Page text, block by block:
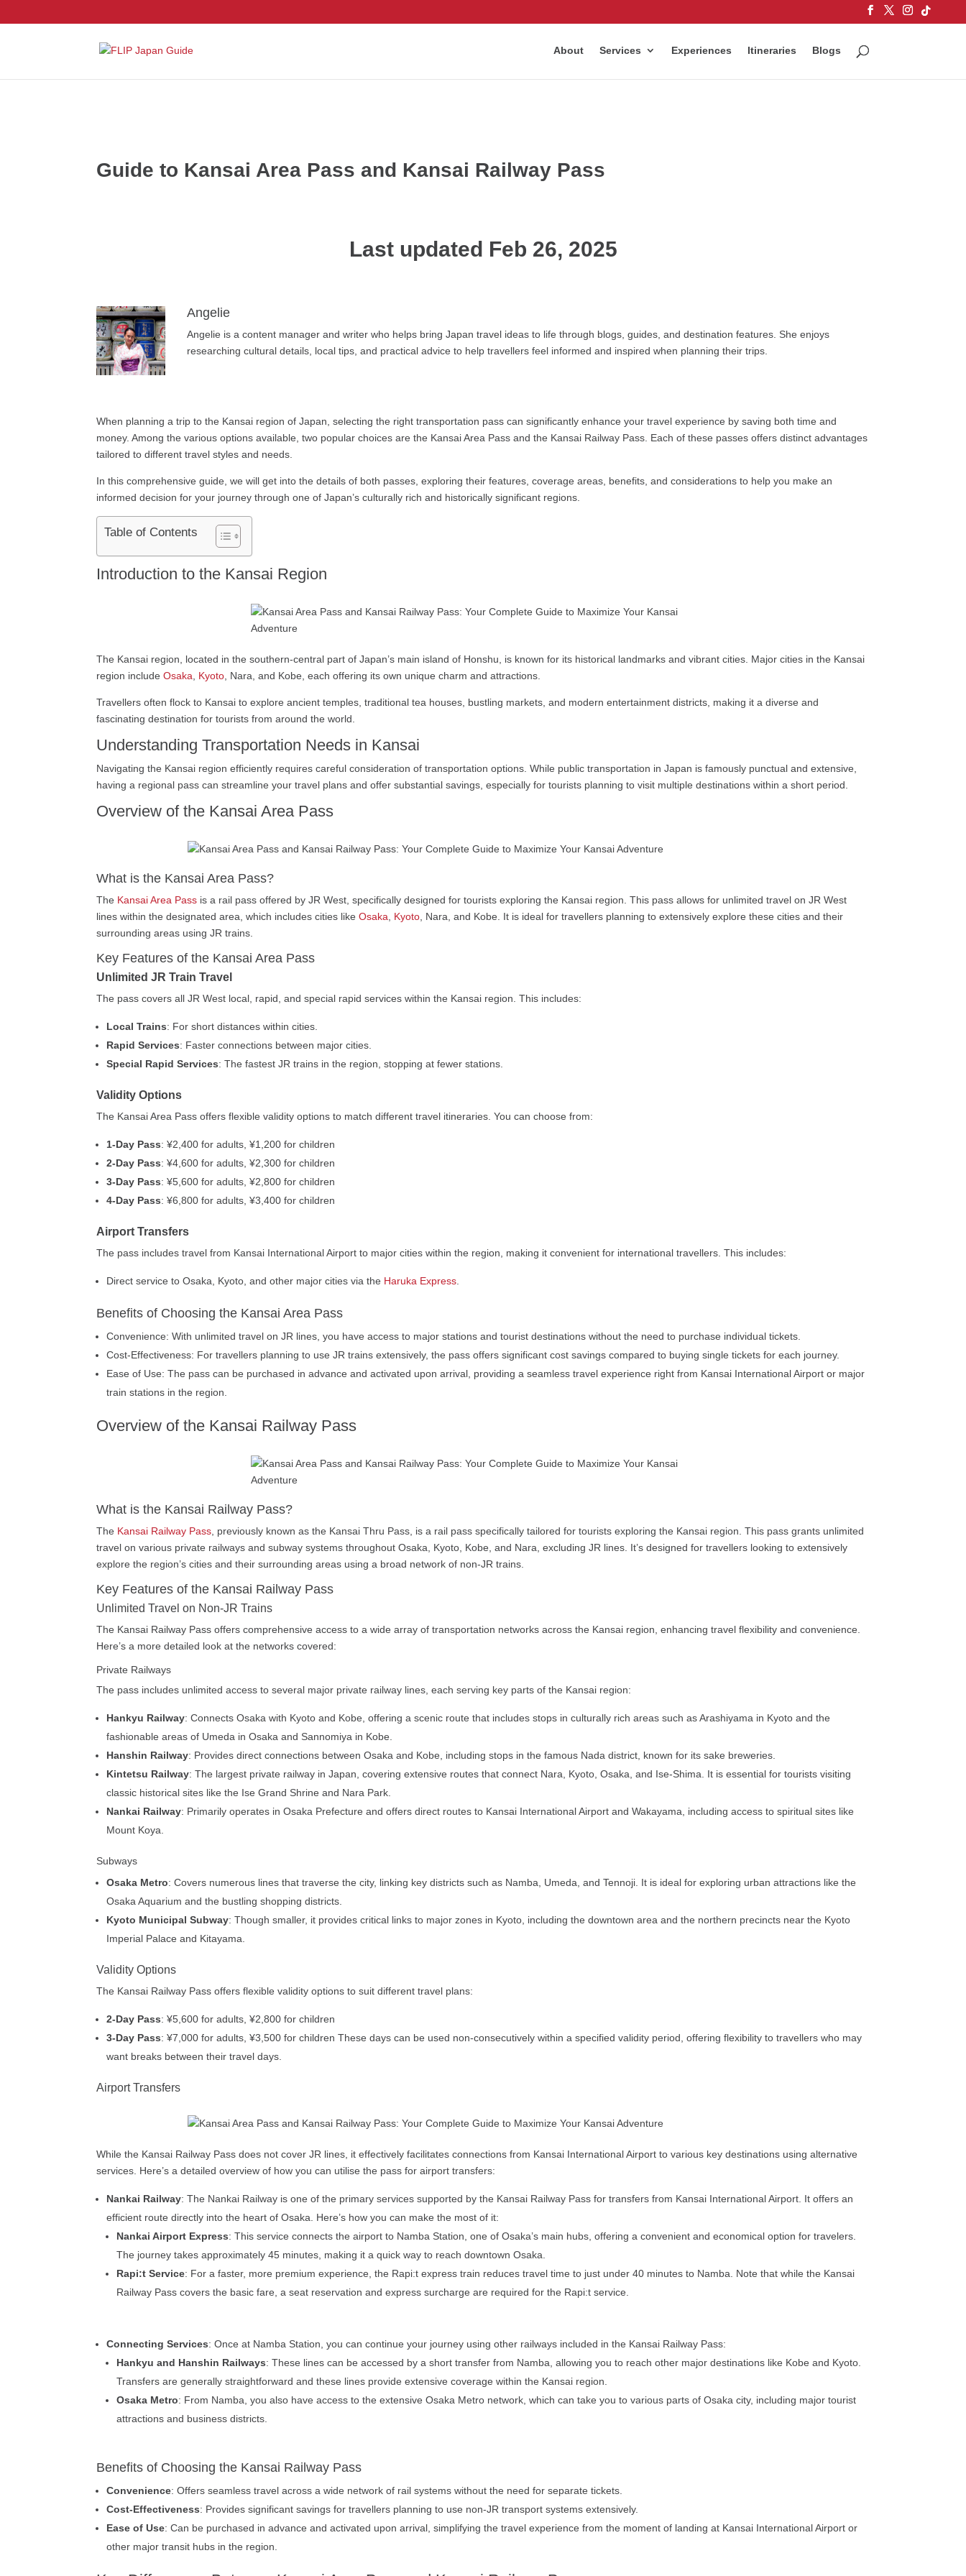
About Services Experiences Itineraries Blogs
Guide to Kansai Area Pass and Kansai Railway Pass
Last updated Feb 26, 2025
Angelie
Angelie is a content manager and writer who helps bring Japan travel ideas to life through blogs, guides, and destination features. She enjoys
researching cultural details, local tips, and practical advice to help travellers feel informed and inspired when planning their trips.
When planning a trip to the Kansai region of Japan, selecting the right transportation pass can significantly enhance your travel experience by saving both time and
money. Among the various options available, two popular choices are the Kansai Area Pass and the Kansai Railway Pass. Each of these passes offers distinct advantages
tailored to different travel styles and needs.
In this comprehensive guide, we will get into the details of both passes, exploring their features, coverage areas, benefits, and considerations to help you make an
informed decision for your journey through one of Japan’s culturally rich and historically significant regions.
Table of Contents
Introduction to the Kansai Region
The Kansai region, located in the southern-central part of Japan’s main island of Honshu, is known for its historical landmarks and vibrant cities. Major cities in the Kansai
region includeOsaka, Kyoto, Nara, and Kobe, each offering its own unique charm and attractions.
Travellers often flock to Kansai to explore ancient temples, traditional tea houses, bustling markets, and modern entertainment districts, making it a diverse and
fascinating destination for tourists from around the world.
Understanding Transportation Needs in Kansai
Navigating the Kansai region efficiently requires careful consideration of transportation options. While public transportation in Japan is famously punctual and extensive,
having a regional pass can streamline your travel plans and offer substantial savings, especially for tourists planning to visit multiple destinations within a short period.
Overview of the Kansai Area Pass
What is the Kansai Area Pass?
The Kansai Area Pass is a rail pass offered by JR West, specifically designed for tourists exploring the Kansai region. This pass allows for unlimited travel on JR West
lines within the designated area, which includes cities likeOsaka, Kyoto, Nara, and Kobe. It is ideal for travellers planning to extensively explore these cities and their
surrounding areas using JR trains.
Key Features of the Kansai Area Pass
Unlimited JR Train Travel
The pass covers all JR West local, rapid, and special rapid services within the Kansai region. This includes:
Local Trains: For short distances within cities.
Rapid Services: Faster connections between major cities.
Special Rapid Services: The fastest JR trains in the region, stopping at fewer stations.
Validity Options
The Kansai Area Pass offers flexible validity options to match different travel itineraries. You can choose from:
1-Day Pass: ¥2,400 for adults, ¥1,200 for children
2-Day Pass: ¥4,600 for adults, ¥2,300 for children
3-Day Pass: ¥5,600 for adults, ¥2,800 for children
4-Day Pass: ¥6,800 for adults, ¥3,400 for children
Airport Transfers
The pass includes travel from Kansai International Airport to major cities within the region, making it convenient for international travellers. This includes:
Direct service to Osaka, Kyoto, and other major cities via the Haruka Express.
Benefits of Choosing the Kansai Area Pass
Convenience: With unlimited travel on JR lines, you have access to major stations and tourist destinations without the need to purchase individual tickets.
Cost-Effectiveness: For travellers planning to use JR trains extensively, the pass offers significant cost savings compared to buying single tickets for each journey.
Ease of Use: The pass can be purchased in advance and activated upon arrival, providing a seamless travel experience right from Kansai International Airport or major
train stations in the region.
Overview of the Kansai Railway Pass
What is the Kansai Railway Pass?
The Kansai Railway Pass, previously known as the Kansai Thru Pass, is a rail pass specifically tailored for tourists exploring the Kansai region. This pass grants unlimited
travel on various private railways and subway systems throughout Osaka, Kyoto, Kobe, and Nara, excluding JR lines. It’s designed for travellers looking to extensively
explore the region’s cities and their surrounding areas using a broad network of non-JR trains.
Key Features of the Kansai Railway Pass
Unlimited Travel on Non-JR Trains
The Kansai Railway Pass offers comprehensive access to a wide array of transportation networks across the Kansai region, enhancing travel flexibility and convenience.
Here’s a more detailed look at the networks covered:
Private Railways
The pass includes unlimited access to several major private railway lines, each serving key parts of the Kansai region:
Hankyu Railway: Connects Osaka with Kyoto and Kobe, offering a scenic route that includes stops in culturally rich areas such as Arashiyama in Kyoto and the
fashionable areas of Umeda in Osaka and Sannomiya in Kobe.
Hanshin Railway: Provides direct connections between Osaka and Kobe, including stops in the famous Nada district, known for its sake breweries.
Kintetsu Railway: The largest private railway in Japan, covering extensive routes that connect Nara, Kyoto, Osaka, and Ise-Shima. It is essential for tourists visiting
classic historical sites like the Ise Grand Shrine and Nara Park.
Nankai Railway: Primarily operates in Osaka Prefecture and offers direct routes to Kansai International Airport and Wakayama, including access to spiritual sites like
Mount Koya.
Subways
Osaka Metro: Covers numerous lines that traverse the city, linking key districts such as Namba, Umeda, and Tennoji. It is ideal for exploring urban attractions like the
Osaka Aquarium and the bustling shopping districts.
Kyoto Municipal Subway: Though smaller, it provides critical links to major zones in Kyoto, including the downtown area and the northern precincts near the Kyoto
Imperial Palace and Kitayama.
Validity Options
The Kansai Railway Pass offers flexible validity options to suit different travel plans:
2-Day Pass: ¥5,600 for adults, ¥2,800 for children
3-Day Pass: ¥7,000 for adults, ¥3,500 for children These days can be used non-consecutively within a specified validity period, offering flexibility to travellers who may
want breaks between their travel days.
Airport Transfers
While the Kansai Railway Pass does not cover JR lines, it effectively facilitates connections from Kansai International Airport to various key destinations using alternative
services. Here’s a detailed overview of how you can utilise the pass for airport transfers:
Nankai Railway: The Nankai Railway is one of the primary services supported by the Kansai Railway Pass for transfers from Kansai International Airport. It offers an
efficient route directly into the heart of Osaka. Here’s how you can make the most of it:
Nankai Airport Express: This service connects the airport to Namba Station, one of Osaka’s main hubs, offering a convenient and economical option for travelers.
The journey takes approximately 45 minutes, making it a quick way to reach downtown Osaka.
Rapi:t Service: For a faster, more premium experience, the Rapi:t express train reduces travel time to just under 40 minutes to Namba. Note that while the Kansai
Railway Pass covers the basic fare, a seat reservation and express surcharge are required for the Rapi:t service.
Connecting Services: Once at Namba Station, you can continue your journey using other railways included in the Kansai Railway Pass:
Hankyu and Hanshin Railways: These lines can be accessed by a short transfer from Namba, allowing you to reach other major destinations like Kobe and Kyoto.
Transfers are generally straightforward and these lines provide extensive coverage within the Kansai region.
Osaka Metro: From Namba, you also have access to the extensive Osaka Metro network, which can take you to various parts of Osaka city, including major tourist
attractions and business districts.
Benefits of Choosing the Kansai Railway Pass
Convenience: Offers seamless travel across a wide network of rail systems without the need for separate tickets.
Cost-Effectiveness: Provides significant savings for travellers planning to use non-JR transport systems extensively.
Ease of Use: Can be purchased in advance and activated upon arrival, simplifying the travel experience from the moment of landing at Kansai International Airport or
other major transit hubs in the region.